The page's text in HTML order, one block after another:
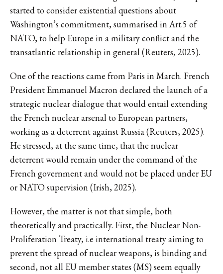
started to consider existential questions about
Washington’s commitment, summarised in Art.5 of
NATO, to help Europe in a military conflict and the
transatlantic relationship in general (Reuters, 2025).
One of the reactions came from Paris in March. French
President Emmanuel Macron declared the launch of a
strategic nuclear dialogue that would entail extending
the French nuclear arsenal to European partners,
working as a deterrent against Russia (Reuters, 2025).
He stressed, at the same time, that the nuclear
deterrent would remain under the command of the
French government and would not be placed under EU
or NATO supervision (Irish, 2025).
However, the matter is not that simple, both
theoretically and practically. First, the Nuclear Non-
Proliferation Treaty, i.e international treaty aiming to
prevent the spread of nuclear weapons, is binding and
second, not all EU member states (MS) seem equally